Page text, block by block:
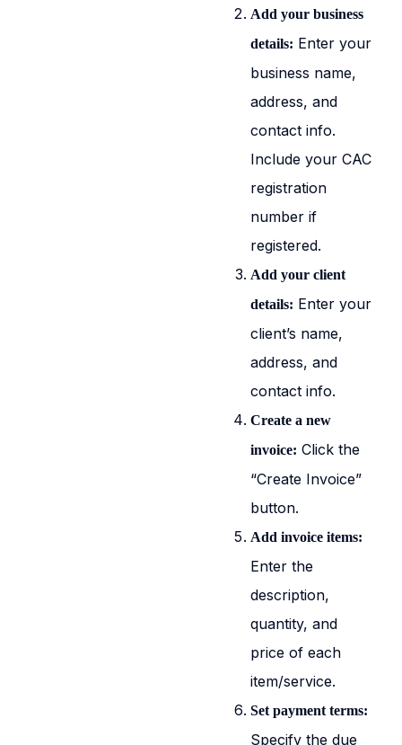
Add your business
details: Enter your
business name,
address, and
contact info.
Include your CAC
registration
number if
registered.
Add your client
details: Enter your
client’s name,
address, and
contact info.
Create a new
invoice: Click the
“Create Invoice”
button.
Add invoice items:
Enter the
description,
quantity, and
price of each
item/service.
Set payment terms:
Specify the due